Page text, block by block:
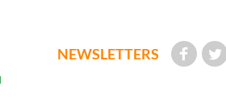
NEWSLETTERS